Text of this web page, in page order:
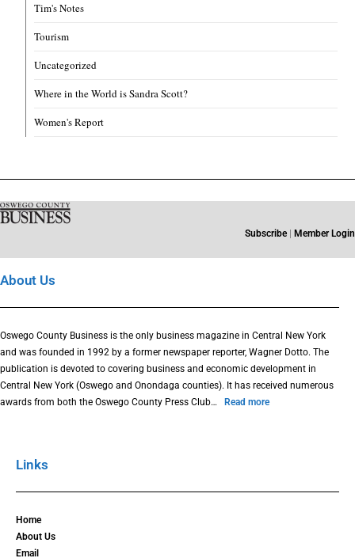
Tim's Notes
Tourism
Uncategorized
Where in the World is Sandra Scott?
Women's Report
Subscribe Member Login
About Us
Oswego County Business is the only business magazine in Central New York
and was founded in 1992 by a former newspaper reporter, Wagner Dotto. The
publication is devoted to covering business and economic development in
Central New York (Oswego and Onondaga counties). It has received numerous
awards from both the Oswego County Press Club…
Read more
Links
Home
About Us
Email